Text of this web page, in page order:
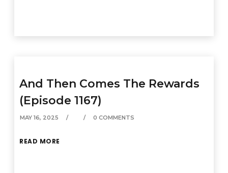
And Then Comes The Rewards
(Episode 1167)
MAY 16, 2025 0 COMMENTS
READ MORE